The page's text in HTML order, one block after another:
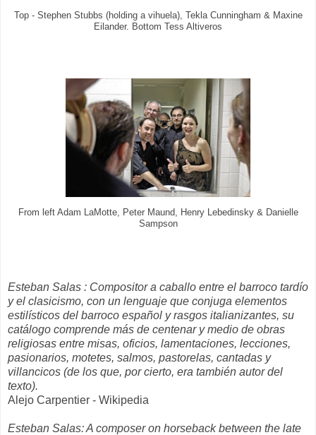
Top - Stephen Stubbs (holding a vihuela), Tekla Cunningham & Maxine
Eilander. Bottom Tess Altiveros
From left Adam LaMotte, Peter Maund, Henry Lebedinsky & Danielle
Sampson
Esteban Salas : Compositor a caballo entre el barroco tardío
y el clasicismo, con un lenguaje que conjuga elementos
estilísticos del barroco español y rasgos italianizantes, su
catálogo comprende más de centenar y medio de obras
religiosas entre misas, oficios, lamentaciones, lecciones,
pasionarios, motetes, salmos, pastorelas, cantadas y
villancicos (de los que, por cierto, era también autor del
texto).
Alejo Carpentier - Wikipedia
Esteban Salas: A composer on horseback between the late